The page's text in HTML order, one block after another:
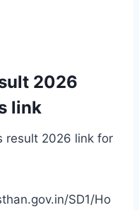
2026
link
result 2026 link for
SD1/Ho